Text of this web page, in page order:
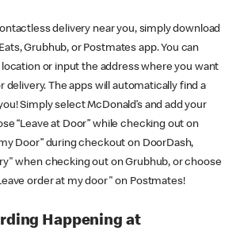
delivery near you, simply download
Grubhub, or Postmates app. You can
or input the address where you want
delivery. The apps will automatically find a
Simply select McDonald’s and add your
“Leave at Door” while checking out on
Door” during checkout on DoorDash,
when checking out on Grubhub, or choose
order at my door" on Postmates!
Happening at